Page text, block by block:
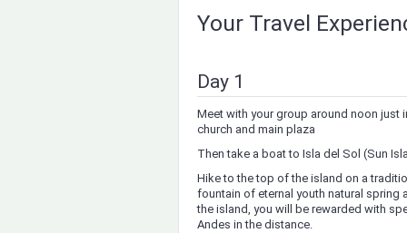
Your Travel
Day 1
Meet with your group around noon just
church and main plaza
Then take a boat to Isla del Sol (Sun
Hike to the top of the island on a
fountain of eternal youth natural spring
the island, you will be rewarded with
Andes in the distance.